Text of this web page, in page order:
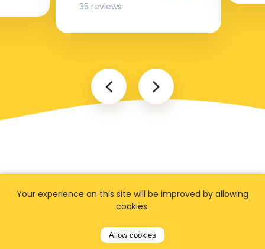
35 reviews
FAQ
Your experience on this site will be improved by allowing
cookies.
Allow cookies